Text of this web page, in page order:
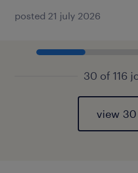
posted 21 july 2026
30 of 116
view